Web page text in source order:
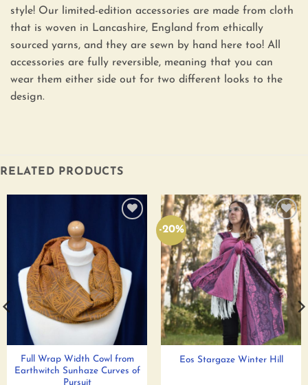
style! Our limited-edition accessories are made from cloth
that is woven in Lancashire, England from ethically
sourced yarns, and they are sewn by hand here too! All
accessories are fully reversible, meaning that you can
wear them either side out for two different looks to the
design.
RELATED PRODUCTS
Full Wrap Width Cowl from
Earthwitch Sunhaze Curves of
Pursuit
-20%
Add to
wishlist
Eos Stargaze Winter Hill